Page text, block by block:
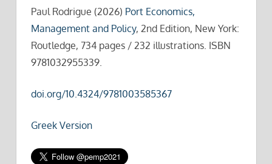
Paul Rodrigue (2026) Port Economics,
Management and Policy, 2nd Edition, New York:
Routledge, 734 pages / 232 illustrations. ISBN
9781032955339.
doi.org/10.4324/9781003585367
Greek Version